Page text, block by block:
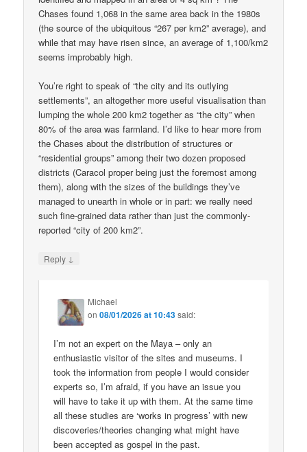
Chases found 1,068 in the same area back in the 1980s
(the source of the ubiquitous “267 per km2” average), and
while that may have risen since, an average of 1,100/km2
seems improbably high.
You’re right to speak of “the city and its outlying
settlements”, an altogether more useful visualisation than
lumping the whole 200 km2 together as “the city” when
80% of the area was farmland. I’d like to hear more from
the Chases about the distribution of structures or
“residential groups” among their two dozen proposed
districts (Caracol proper being just the foremost among
them), along with the sizes of the buildings they’ve
managed to unearth in whole or in part: we really need
such fine-grained data rather than just the commonly-
reported “city of 200 km2”.
Reply ↓
Michael
on08/01/2026 at 10:43said:
I’m not an expert on the Maya – only an
enthusiastic visitor of the sites and museums. I
took the information from people I would consider
experts so, I’m afraid, if you have an issue you
will have to take it up with them. At the same time
all these studies are ‘works in progress’ with new
discoveries/theories changing what might have
been accepted as gospel in the past.